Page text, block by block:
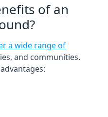
of an
a wide range of
and communities.